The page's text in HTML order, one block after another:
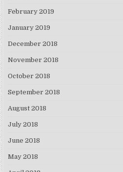
February 2019
January 2019
December 2018
November 2018
October 2018
September 2018
August 2018
July 2018
June 2018
May 2018